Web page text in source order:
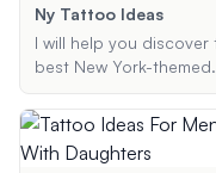
cowboy tattoos,
designs, or Wild West
themes, I will provide
your preferences.
Ny Tattoo Ideas
I will help you discover
best New York-themed
are looking for small,
intricate designs or
more detailed pieces.